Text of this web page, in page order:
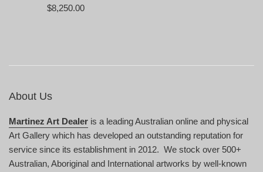
Regular
$8,250.00
About Us
Martinez Art Dealer is a leading Australian online and physical
Art Gallery which has developed an outstanding reputation for
service since its establishment in 2012. We stock over 500+
Australian, Aboriginal and International artworks by well-known